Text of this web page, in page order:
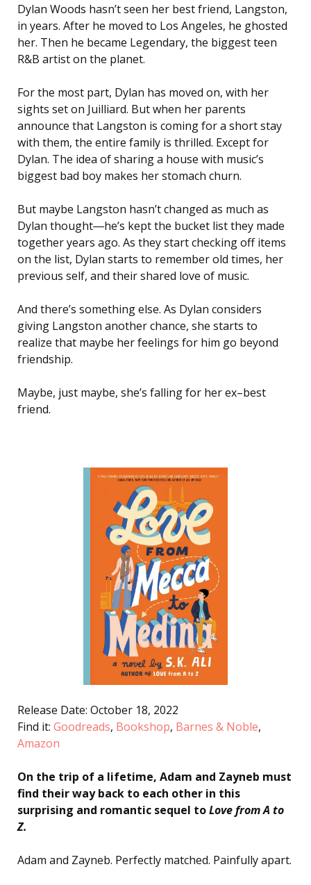
Dylan Woods hasn’t seen her best friend, Langston,
in years. After he moved to Los Angeles, he ghosted
her. Then he became Legendary, the biggest teen
R&B artist on the planet.
For the most part, Dylan has moved on, with her
sights set on Juilliard. But when her parents
announce that Langston is coming for a short stay
with them, the entire family is thrilled. Except for
Dylan. The idea of sharing a house with music’s
biggest bad boy makes her stomach churn.
But maybe Langston hasn’t changed as much as
Dylan thought―he’s kept the bucket list they made
together years ago. As they start checking off items
on the list, Dylan starts to remember old times, her
previous self, and their shared love of music.
And there’s something else. As Dylan considers
giving Langston another chance, she starts to
realize that maybe her feelings for him go beyond
friendship.
Maybe, just maybe, she’s falling for her ex–best
friend.
Release Date: October 18, 2022
Find it: Goodreads, Bookshop, Barnes & Noble,
Amazon
On the trip of a lifetime, Adam and Zayneb must
find their way back to each other in this
surprising and romantic sequel toLove from A to
Z.
Adam and Zayneb. Perfectly matched. Painfully apart.